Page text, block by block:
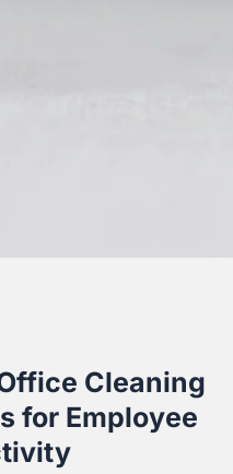
Cleaning
for Employee